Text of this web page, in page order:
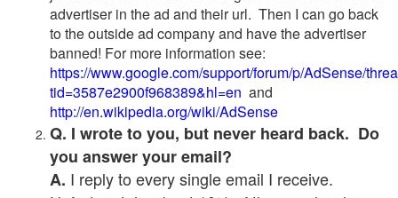
advertiser in the ad and their url. Then I can go back
to the outside ad company and have the advertiser
banned! For more information see:
https://www.google.com/support/forum/p/AdSense/
tid=3587e2900f968389&hl=en and
http://en.wikipedia.org/wiki/AdSense
Q. I wrote to you, but never heard back. Do
you answer your email?
A. I reply to every single email I receive.